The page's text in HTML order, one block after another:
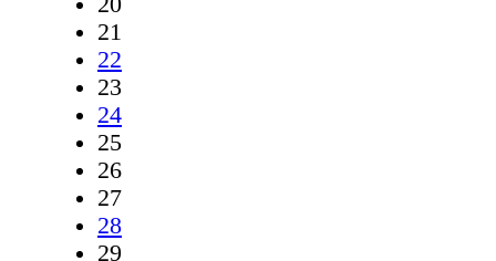
21
22
23
24
25
26
27
28
29